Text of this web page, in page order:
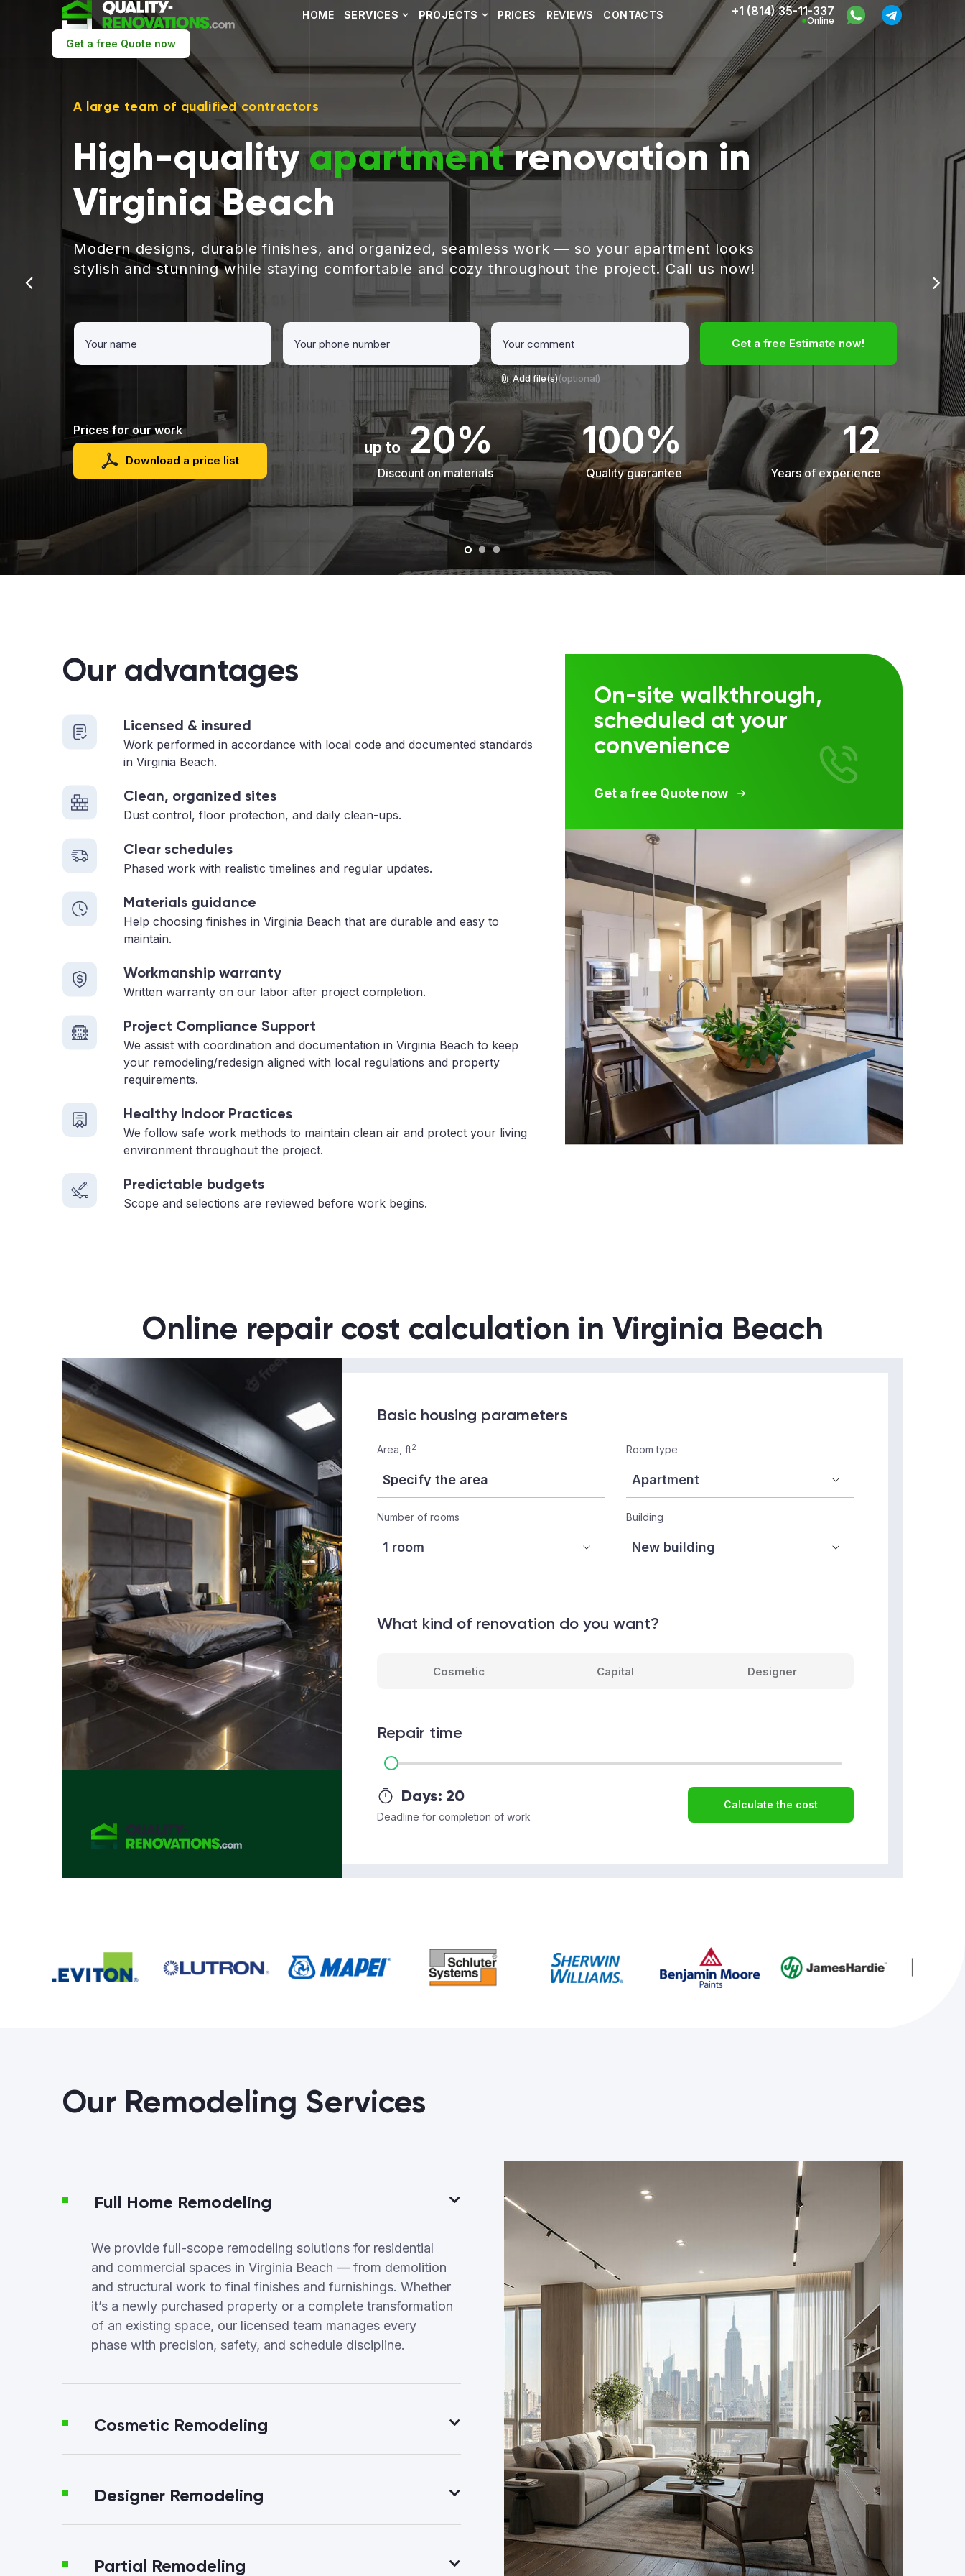
HOME SERVICES PROJECTS PRICES REVIEWS CONTACTS +1 (814) 35-11-337
Online
Get a free Quote now
A large team of qualified contractors
High-qualityapartmentrenovation in
Virginia Beach
Modern designs, durable finishes, and organized, seamless work — so your apartment looks
stylish and stunning while staying comfortable and cozy throughout the project. Call us now!
Add file(s)(optional)
Get a free Estimate now!
Prices for our work
Download a price list
up to20%
Discount on materials
100%
Quality guarantee
12
Years of experience
Our advantages
Licensed & insured
Work performed in accordance with local code and documented standards
in Virginia Beach.
Clean, organized sites
Dust control, floor protection, and daily clean-ups.
Clear schedules
Phased work with realistic timelines and regular updates.
Materials guidance
Help choosing finishes in Virginia Beach that are durable and easy to
maintain.
Workmanship warranty
Written warranty on our labor after project completion.
Project Compliance Support
We assist with coordination and documentation in Virginia Beach to keep
your remodeling/redesign aligned with local regulations and property
requirements.
Healthy Indoor Practices
We follow safe work methods to maintain clean air and protect your living
environment throughout the project.
Predictable budgets
Scope and selections are reviewed before work begins.
On-site walkthrough,
scheduled at your
convenience
Get a free Quote now
Online repair cost calculation in Virginia Beach
Basic housing parameters
Area, ft2 Room type
Number of rooms Building
What kind of renovation do you want?
Cosmetic Capital Designer
Repair time
Days: 20
Deadline for completion of work
Calculate the cost
Our Remodeling Services
Full Home Remodeling
We provide full-scope remodeling solutions for residential
and commercial spaces in Virginia Beach — from demolition
and structural work to final finishes and furnishings. Whether
it’s a newly purchased property or a complete transformation
of an existing space, our licensed team manages every
phase with precision, safety, and schedule discipline.
Cosmetic Remodeling
Designer Remodeling
Partial Remodeling